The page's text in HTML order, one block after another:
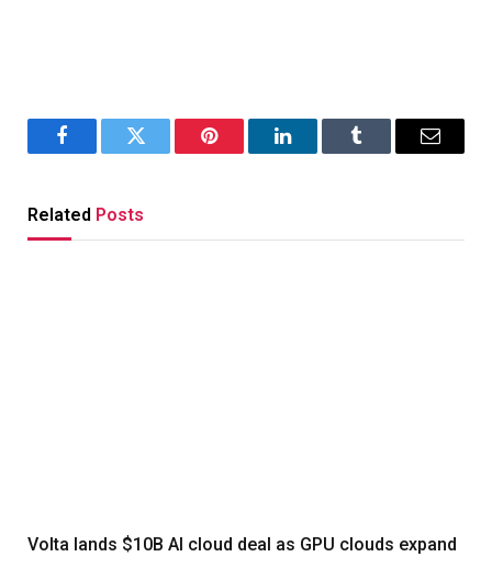
FacebookTwitter Pinterest LinkedInTumblr Email
Related Posts
Volta lands $10B AI cloud deal as GPU clouds expand